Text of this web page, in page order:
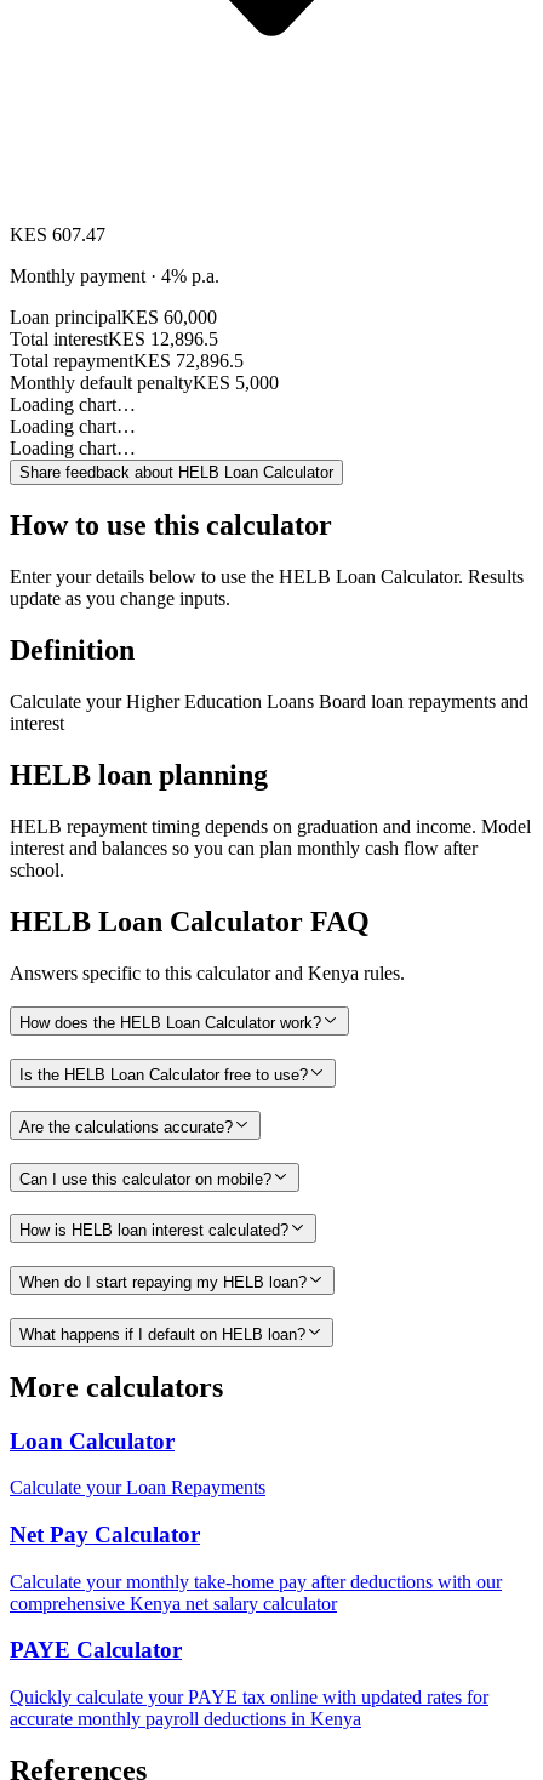
KES 607.47
Monthly payment · 4% p.a.
Loan principalKES 60,000
Total interestKES 12,896.5
Total repaymentKES 72,896.5
Monthly default penaltyKES 5,000
Loading chart…
Loading chart…
Loading chart…
Share feedback about HELB Loan Calculator
How to use this calculator
Enter your details below to use the HELB Loan Calculator. Results
update as you change inputs.
Definition
Calculate your Higher Education Loans Board loan repayments and
interest
HELB loan planning
HELB repayment timing depends on graduation and income. Model
interest and balances so you can plan monthly cash flow after
school.
HELB Loan Calculator FAQ
Answers specific to this calculator and Kenya rules.
How does the HELB Loan Calculator work?
Is the HELB Loan Calculator free to use?
Are the calculations accurate?
Can I use this calculator on mobile?
How is HELB loan interest calculated?
When do I start repaying my HELB loan?
What happens if I default on HELB loan?
More calculators
Loan Calculator
Calculate your Loan Repayments
Net Pay Calculator
Calculate your monthly take-home pay after deductions with our
comprehensive Kenya net salary calculator
PAYE Calculator
Quickly calculate your PAYE tax online with updated rates for
accurate monthly payroll deductions in Kenya
References